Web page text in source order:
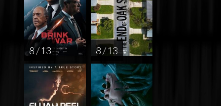
8 / 13 8 / 13